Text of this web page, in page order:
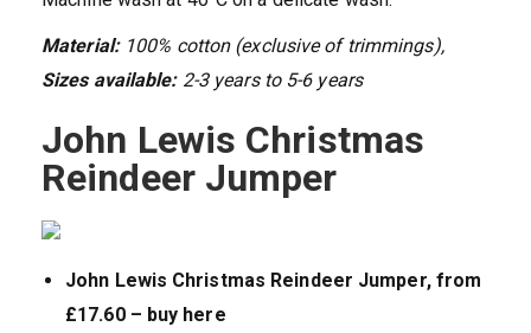
Material: 100% cotton (exclusive of trimmings),
Sizes available: 2-3 years to 5-6 years
John Lewis Christmas
Reindeer Jumper
John Lewis Christmas Reindeer Jumper, from
£17.60 – buy here